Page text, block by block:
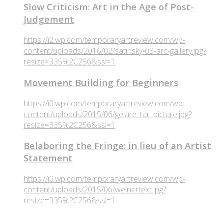
Slow Criticism: Art in the Age of Post-
Judgement
https://i2.wp.com/temporaryartreview.com/wp-
content/uploads/2016/02/satinsky-03-arc-gallery.jpg?
resize=335%2C256&ssl=1
Movement Building for Beginners
https://i0.wp.com/temporaryartreview.com/wp-
content/uploads/2015/06/gelare_tar_picture.jpg?
resize=335%2C256&ssl=1
Belaboring the Fringe: in lieu of an Artist
Statement
https://i0.wp.com/temporaryartreview.com/wp-
content/uploads/2015/06/weinertext.jpg?
resize=335%2C256&ssl=1